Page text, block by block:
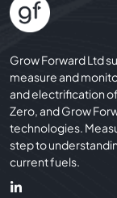
Grow Forward Ltd
measure and
and electrification
Zero, and Grow
technologies.
step to
current fuels.